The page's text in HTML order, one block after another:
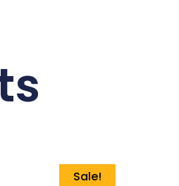
Sale!